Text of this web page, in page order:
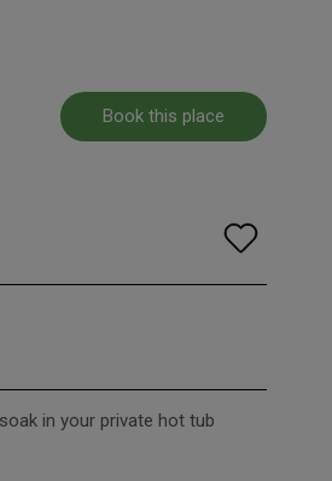
Book this place
in your private hot tub